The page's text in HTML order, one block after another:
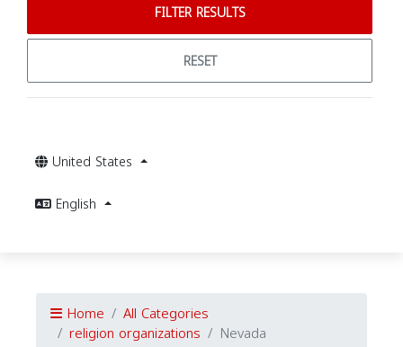
FILTER RESULTS
RESET
United States
English
Home All Categories
religion organizations Nevada